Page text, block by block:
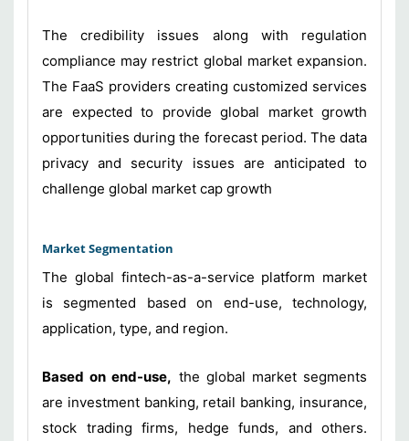
The credibility issues along with regulation
compliance may restrict global market expansion.
The FaaS providers creating customized services
are expected to provide global market growth
opportunities during the forecast period. The data
privacy and security issues are anticipated to
challenge global market cap growth
Market Segmentation
The global fintech-as-a-service platform market
is segmented based on end-use, technology,
application, type, and region.
Based on end-use, the global market segments
are investment banking, retail banking, insurance,
stock trading firms, hedge funds, and others.